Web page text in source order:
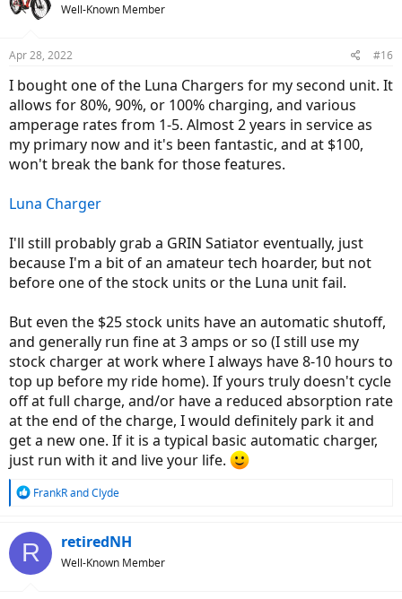
Well-Known Member
Apr 28, 2022 #16
I bought one of the Luna Chargers for my second unit. It
allows for 80%, 90%, or 100% charging, and various
amperage rates from 1-5. Almost 2 years in service as
my primary now and it's been fantastic, and at $100,
won't break the bank for those features.
Luna Charger
I'll still probably grab a GRIN Satiator eventually, just
because I'm a bit of an amateur tech hoarder, but not
before one of the stock units or the Luna unit fail.
But even the $25 stock units have an automatic shutoff,
and generally run fine at 3 amps or so (I still use my
stock charger at work where I always have 8-10 hours to
top up before my ride home). If yours truly doesn't cycle
off at full charge, and/or have a reduced absorption rate
at the end of the charge, I would definitely park it and
get a new one. If it is a typical basic automatic charger,
just run with it and live your life.
R
c
t
FrankRandClyde
R retiredNH
Well-Known Member